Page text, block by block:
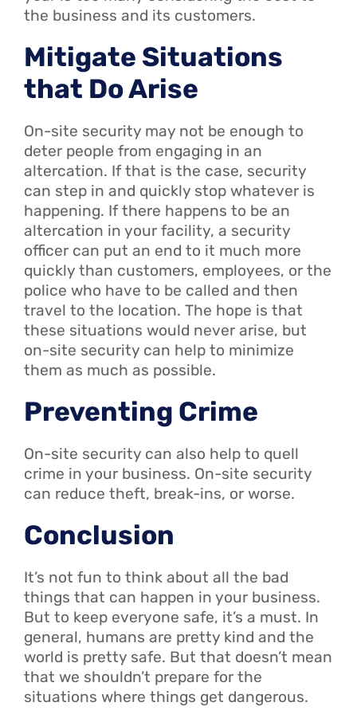
the business and its customers.
Mitigate Situations
that Do Arise
On-site security may not be enough to
deter people from engaging in an
altercation. If that is the case, security
can step in and quickly stop whatever is
happening. If there happens to be an
altercation in your facility, a security
officer can put an end to it much more
quickly than customers, employees, or the
police who have to be called and then
travel to the location. The hope is that
these situations would never arise, but
on-site security can help to minimize
them as much as possible.
Preventing Crime
On-site security can also help to quell
crime in your business. On-site security
can reduce theft, break-ins, or worse.
Conclusion
It’s not fun to think about all the bad
things that can happen in your business.
But to keep everyone safe, it’s a must. In
general, humans are pretty kind and the
world is pretty safe. But that doesn’t mean
that we shouldn’t prepare for the
situations where things get dangerous.